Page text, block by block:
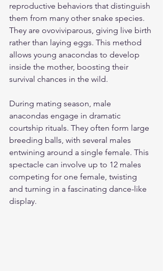
reproductive behaviors that distinguish
them from many other snake species.
They are ovoviviparous, giving live birth
rather than laying eggs. This method
allows young anacondas to develop
inside the mother, boosting their
survival chances in the wild.
During mating season, male
anacondas engage in dramatic
courtship rituals. They often form large
breeding balls, with several males
entwining around a single female. This
spectacle can involve up to 12 males
competing for one female, twisting
and turning in a fascinating dance-like
display.